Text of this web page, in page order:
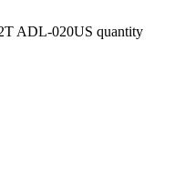
ADL-020US quantity